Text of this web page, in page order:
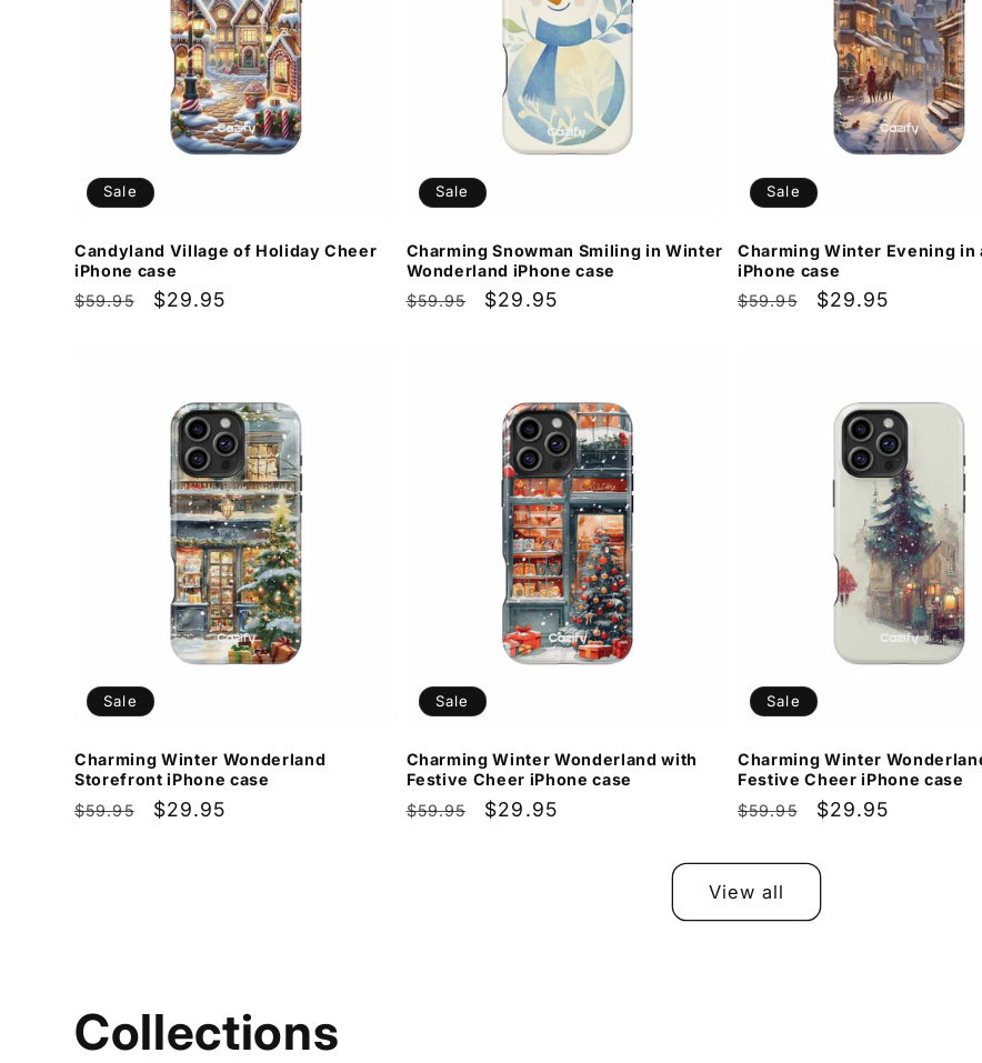
Sale
Candyland Village of Holiday Cheer
iPhone case
Regular
$59.95
Sale
$29.95
Sale
Charming Snowman Smiling in Winter
Wonderland iPhone case
Regular
$59.95
Sale
$29.95
Sale
Charming Winter Evening in
iPhone case
Regular
$59.95
Sale
$29.95
Sale
Charming Winter Wonderland
Storefront iPhone case
Regular
$59.95
Sale
$29.95
Sale
Charming Winter Wonderland with
Festive Cheer iPhone case
Regular
$59.95
Sale
$29.95
Sale
Charming Winter
Festive Cheer iPhone case
Regular
$59.95
Sale
$29.95
View all
Collections